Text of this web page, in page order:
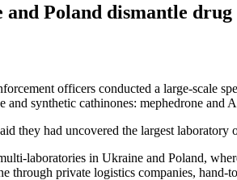
Poland dismantle
officers conducted a large-scale
and synthetic cathinones: mephedrone and
they had uncovered the largest
laboratories in Ukraine and Poland,
through private logistics companies, hand-